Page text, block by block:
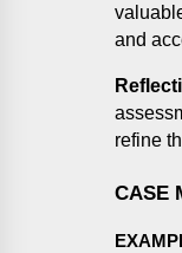
and
refine
CASE